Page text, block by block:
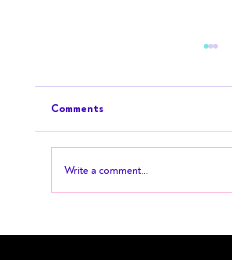
Comments
Write a comment...